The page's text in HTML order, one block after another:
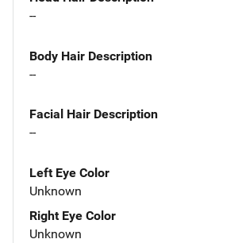
--
Body Hair Description
--
Facial Hair Description
--
Left Eye Color
Unknown
Right Eye Color
Unknown